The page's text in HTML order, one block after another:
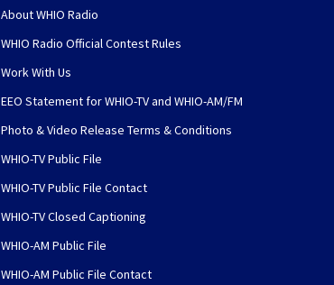
About WHIO Radio
WHIO Radio Official Contest Rules
Work With Us
EEO Statement for WHIO-TV and WHIO-AM/FM
Photo & Video Release Terms & Conditions
WHIO-TV Public File
WHIO-TV Public File Contact
WHIO-TV Closed Captioning
WHIO-AM Public File
WHIO-AM Public File Contact